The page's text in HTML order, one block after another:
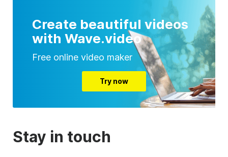
Create beautiful videos
with Wave.video
Free online video maker
Try now
Stay in touch